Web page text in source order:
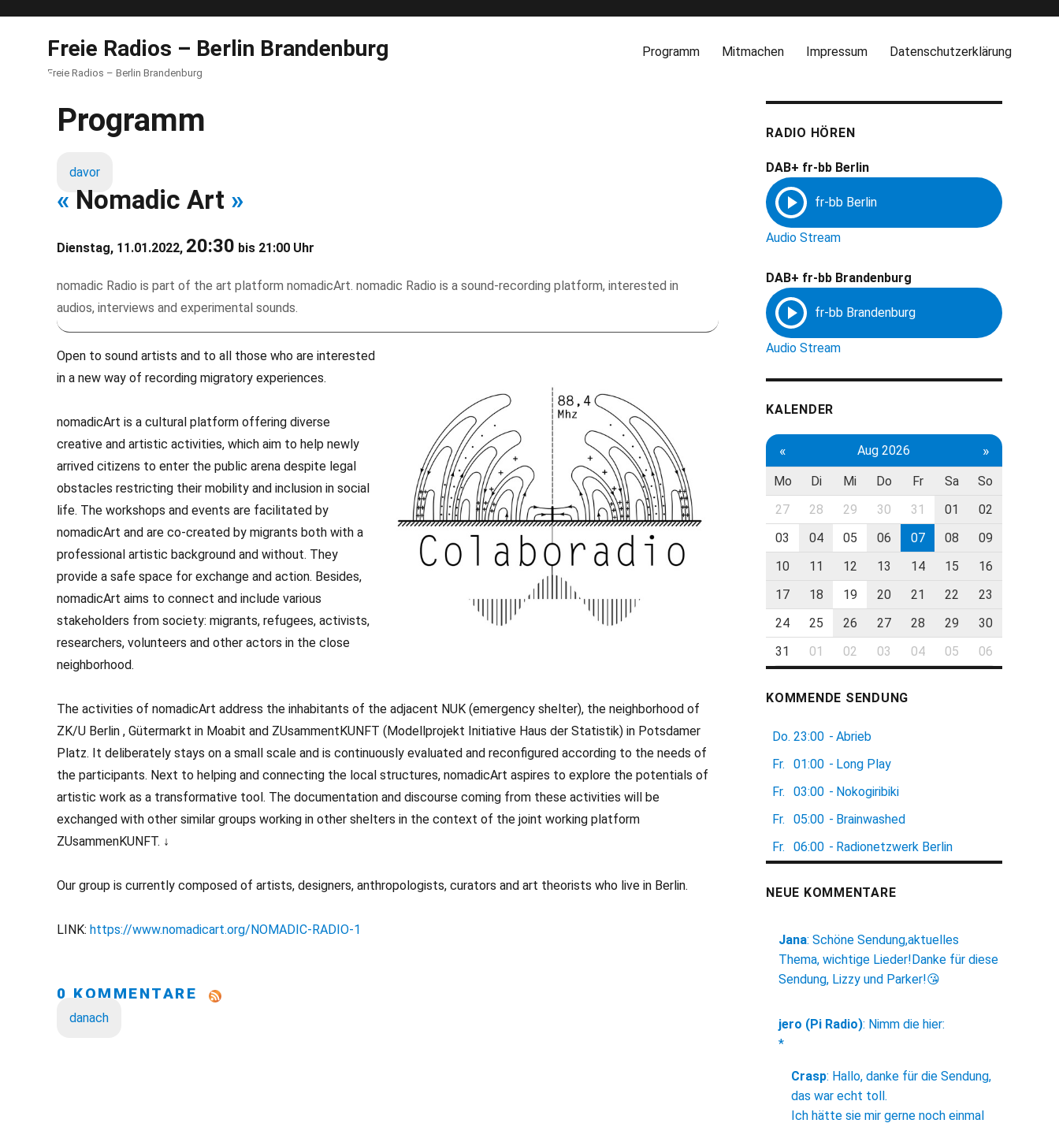
Freie Radios – Berlin Brandenburg
Freie Radios – Berlin Brandenburg
Programm Mitmachen Impressum Datenschutzerklärung
Programm
davor
« Nomadic Art »
Dienstag, 11.01.2022, 20:30 bis 21:00 Uhr
nomadic Radio is part of the art platform nomadicArt. nomadic Radio is a sound-recording platform, interested in
audios, interviews and experimental sounds.
Open to sound artists and to all those who are interested
in a new way of recording migratory experiences.
nomadicArt is a cultural platform offering diverse
creative and artistic activities, which aim to help newly
arrived citizens to enter the public arena despite legal
obstacles restricting their mobility and inclusion in social
life. The workshops and events are facilitated by
nomadicArt and are co-created by migrants both with a
professional artistic background and without. They
provide a safe space for exchange and action. Besides,
nomadicArt aims to connect and include various
stakeholders from society: migrants, refugees, activists,
researchers, volunteers and other actors in the close
neighborhood.
The activities of nomadicArt address the inhabitants of the adjacent NUK (emergency shelter), the neighborhood of
ZK/U Berlin , Gütermarkt in Moabit and ZUsammentKUNFT (Modellprojekt Initiative Haus der Statistik) in Potsdamer
Platz. It deliberately stays on a small scale and is continuously evaluated and reconfigured according to the needs of
the participants. Next to helping and connecting the local structures, nomadicArt aspires to explore the potentials of
artistic work as a transformative tool. The documentation and discourse coming from these activities will be
exchanged with other similar groups working in other shelters in the context of the joint working platform
ZUsammenKUNFT. ↓
Our group is currently composed of artists, designers, anthropologists, curators and art theorists who live in Berlin.
LINK: https://www.nomadicart.org/NOMADIC-RADIO-1
0 KOMMENTARE
danach
RADIO HÖREN
DAB+ fr-bb Berlin
Audio Stream
DAB+ fr-bb Brandenburg
Audio Stream
KALENDER
« Aug 2026 »
Mo Di Mi Do Fr Sa
So
27
28 29 30 31 01
02
03
04 05 06 07 08
09
10
11 12 13 14 15
16
17
18 19 20 21 22
23
24
25 26 27 28 29
30
31
01 02 03 04 05 06
KOMMENDE SENDUNG
Do. 23:00 - Abrieb
Fr.
01:00 - Long Play
Fr.
03:00 - Nokogiribiki
Fr.
05:00 - Brainwashed
Fr.
06:00 - Radionetzwerk Berlin
NEUE KOMMENTARE
Jana: Schöne Sendung,aktuelles
Thema, wichtige Lieder!Danke für diese
Sendung, Lizzy und Parker!😘
jero (Pi Radio): Nimm die hier:
*
Crasp: Hallo, danke für die Sendung,
das war echt toll.
Ich hätte sie mir gerne noch einmal